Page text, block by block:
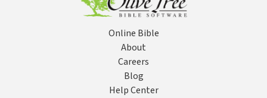
Online Bible
About
Careers
Blog
Help Center